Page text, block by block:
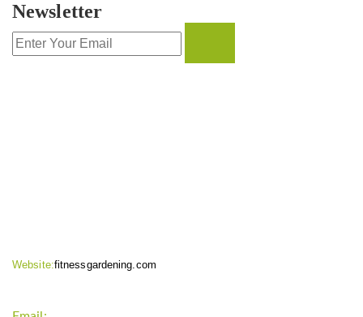
Newsletter
Website:fitnessgardening.com